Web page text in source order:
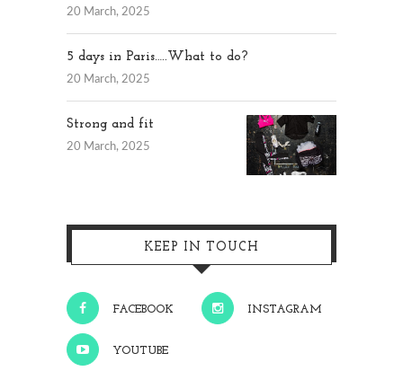
20 March, 2025
5 days in Paris…..What to do?
20 March, 2025
Strong and fit
20 March, 2025
KEEP IN TOUCH
FACEBOOK INSTAGRAM
YOUTUBE